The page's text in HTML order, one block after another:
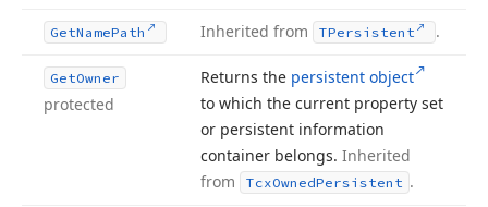
GetNamePath Inherited from TPersistent .
GetOwner
protected
Returns the persistent object
to which the current property set
or persistent information
container belongs. Inherited
from
TcxOwnedPersistent .